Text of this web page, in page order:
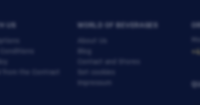
US
WORLD OF BEVERAGES